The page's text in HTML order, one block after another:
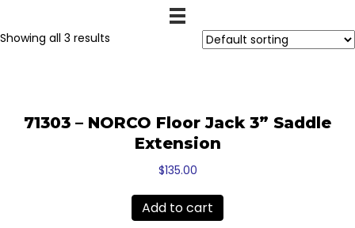
Showing all 3 results
71303 – NORCO Floor Jack 3” Saddle
Extension
$135.00
Add to cart